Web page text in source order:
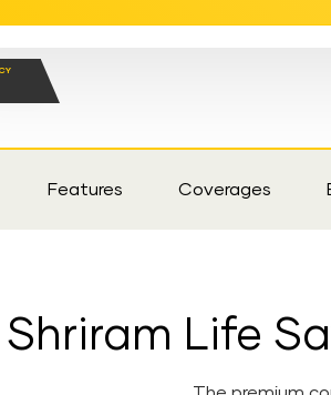
Features Coverages
Shriram Life